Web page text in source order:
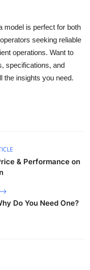
model is perfect for both
seeking reliable
operations. Want to
specifications, and
the insights you need.
& Performance on
Do You Need One?